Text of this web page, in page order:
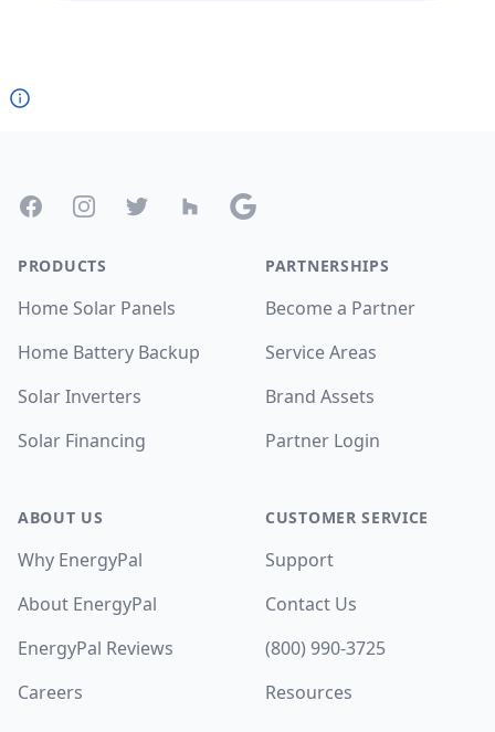
FacebookInstagramTwitter Houzz Google
PRODUCTS
Home Solar Panels
Home Battery Backup
Solar Inverters
Solar Financing
ABOUT US
Why EnergyPal
About EnergyPal
EnergyPal Reviews
Careers
PARTNERSHIPS
Become a Partner
Service Areas
Brand Assets
Partner Login
CUSTOMER SERVICE
Support
Contact Us
(800) 990-3725
Resources